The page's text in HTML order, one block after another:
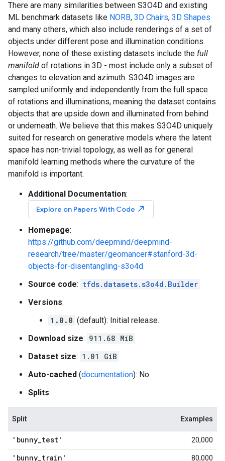
There are many similarities between S3O4D and existing
ML benchmark datasets like NORB, 3D Chairs, 3D Shapes
and many others, which also include renderings of a set of
objects under different pose and illumination conditions.
However, none of these existing datasets include the full
manifold of rotations in 3D - most include only a subset of
changes to elevation and azimuth. S3O4D images are
sampled uniformly and independently from the full space
of rotations and illuminations, meaning the dataset contains
objects that are upside down and illuminated from behind
or underneath. We believe that this makes S3O4D uniquely
suited for research on generative models where the latent
space has non-trivial topology, as well as for general
manifold learning methods where the curvature of the
manifold is important.
Additional Documentation:
Explore on Papers With Code north_east
Homepage:
https://github.com/deepmind/deepmind-
research/tree/master/geomancer#stanford-3d-
objects-for-disentangling-s3o4d
Source code: tfds.datasets.s3o4d.Builder
Versions:
1.0.0 (default): Initial release.
Download size: 911.68 MiB
Dataset size: 1.01 GiB
Auto-cached (documentation): No
Splits:
Split Examples
'bunny_test' 20,000
'bunny_train' 80,000